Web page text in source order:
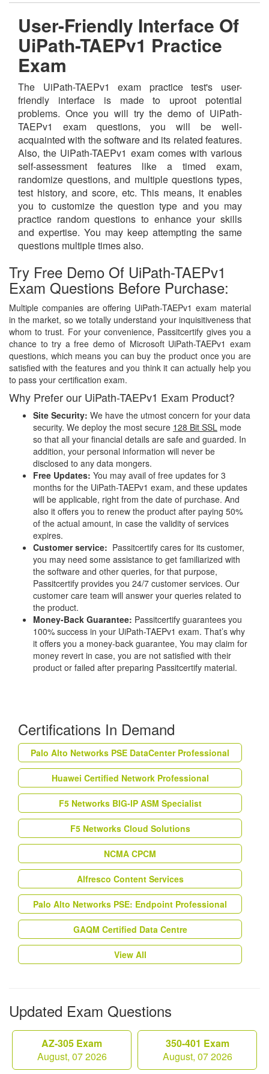
User-Friendly Interface Of
UiPath-TAEPv1 Practice
Exam
The UiPath-TAEPv1 exam practice test's user-
friendly interface is made to uproot potential
problems. Once you will try the demo of UiPath-
TAEPv1 exam questions, you will be well-
acquainted with the software and its related features.
Also, the UiPath-TAEPv1 exam comes with various
self-assessment features like a timed exam,
randomize questions, and multiple questions types,
test history, and score, etc. This means, it enables
you to customize the question type and you may
practice random questions to enhance your skills
and expertise. You may keep attempting the same
questions multiple times also.
Try Free Demo Of UiPath-TAEPv1
Exam Questions Before Purchase:
Multiple companies are offering UiPath-TAEPv1 exam material
in the market, so we totally understand your inquisitiveness that
whom to trust. For your convenience, Passitcertify gives you a
chance to try a free demo of Microsoft UiPath-TAEPv1 exam
questions, which means you can buy the product once you are
satisfied with the features and you think it can actually help you
to pass your certification exam.
Why Prefer our UiPath-TAEPv1 Exam Product?
Site Security: We have the utmost concern for your data
security. We deploy the most secure 128 Bit SSL mode
so that all your financial details are safe and guarded. In
addition, your personal information will never be
disclosed to any data mongers.
Free Updates: You may avail of free updates for 3
months for the UiPath-TAEPv1 exam, and these updates
will be applicable, right from the date of purchase. And
also it offers you to renew the product after paying 50%
of the actual amount, in case the validity of services
expires.
Customer service: Passitcertify cares for its customer,
you may need some assistance to get familiarized with
the software and other queries, for that purpose,
Passitcertify provides you 24/7 customer services. Our
customer care team will answer your queries related to
the product.
Money-Back Guarantee: Passitcertify guarantees you
100% success in your UiPath-TAEPv1 exam. That’s why
it offers you a money-back guarantee, You may claim for
money revert in case, you are not satisfied with their
product or failed after preparing Passitcertify material.
Certifications In Demand
Palo Alto Networks PSE DataCenter Professional
Huawei Certified Network Professional
F5 Networks BIG-IP ASM Specialist
F5 Networks Cloud Solutions
NCMA CPCM
Alfresco Content Services
Palo Alto Networks PSE: Endpoint Professional
GAQM Certified Data Centre
View All
Updated Exam Questions
AZ-305 Exam
August, 07 2026
350-401 Exam
August, 07 2026